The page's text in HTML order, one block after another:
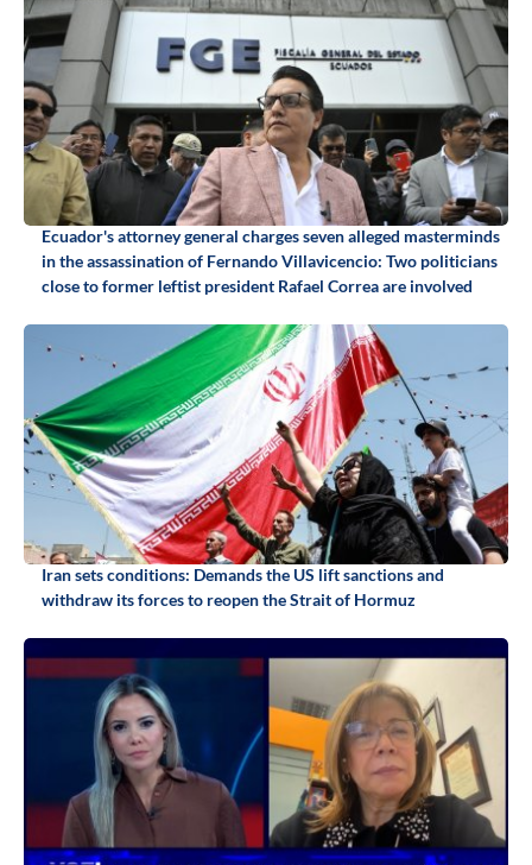
Ecuador's attorney general charges seven alleged masterminds
in the assassination of Fernando Villavicencio: Two politicians
close to former leftist president Rafael Correa are involved
Iran sets conditions: Demands the US lift sanctions and
withdraw its forces to reopen the Strait of Hormuz